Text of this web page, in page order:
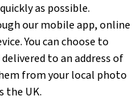
as possible.
our mobile app, online
You can choose to
to an address of
from your local photo
the UK.